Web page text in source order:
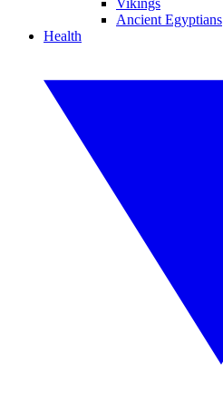
Vikings
Ancient Egyptians
Health